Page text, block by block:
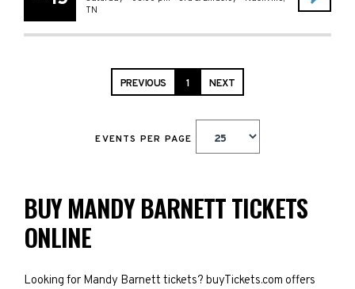
TN
PREVIOUS 1 NEXT
EVENTS PER PAGE
BUY MANDY BARNETT TICKETS
ONLINE
Looking for Mandy Barnett tickets? buyTickets.com offers